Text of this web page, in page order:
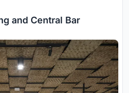
and Central Bar